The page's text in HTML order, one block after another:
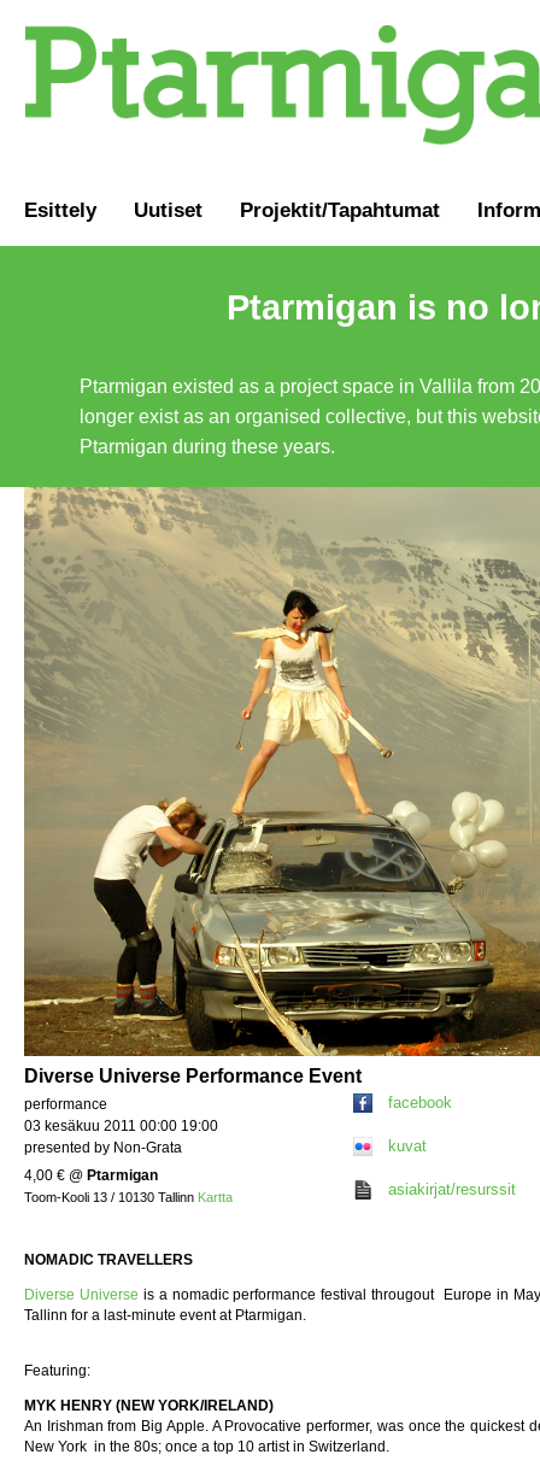
Esittely Uutiset Projektit/Tapahtumat
Ptarmigan is no
Ptarmigan existed as a project space in Vallila from
longer exist as an organised collective, but this
Ptarmigan during these years.
Diverse Universe Performance Event
performance
03 kesäkuu 2011 00:00 19:00
presented by Non-Grata
4,00 € @ Ptarmigan
Toom-Kooli 13 / 10130 Tallinn Kartta
facebook
kuvat
asiakirjat/resurssit
NOMADIC TRAVELLERS
Diverse Universe is a nomadic performance festival througout Europe in
Tallinn for a last-minute event at Ptarmigan.
Featuring:
MYK HENRY (NEW YORK/IRELAND)
An Irishman from Big Apple. A Provocative performer, was once the quickest
New York in the 80s; once a top 10 artist in Switzerland.